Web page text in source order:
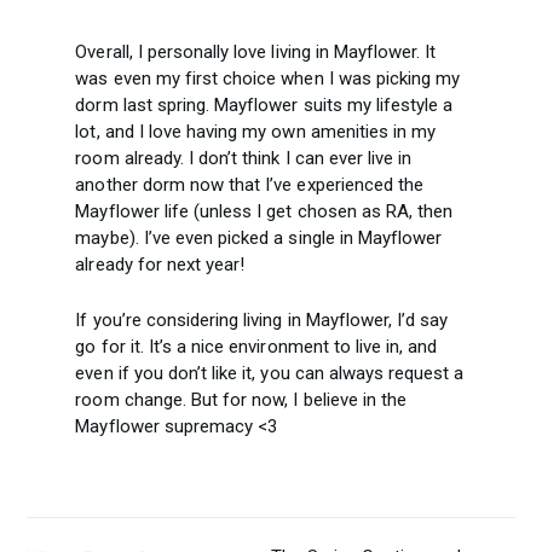
Overall, I personally love living in Mayflower. It
was even my first choice when I was picking my
dorm last spring. Mayflower suits my lifestyle a
lot, and I love having my own amenities in my
room already. I don’t think I can ever live in
another dorm now that I’ve experienced the
Mayflower life (unless I get chosen as RA, then
maybe). I’ve even picked a single in Mayflower
already for next year!
If you’re considering living in Mayflower, I’d say
go for it. It’s a nice environment to live in, and
even if you don’t like it, you can always request a
room change. But for now, I believe in the
Mayflower supremacy <3